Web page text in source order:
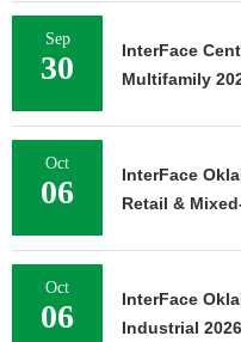
Sep
30
InterFace
Multifamily
Oct
06
InterFace
Retail &
Oct
06
InterFace
Industrial 2026